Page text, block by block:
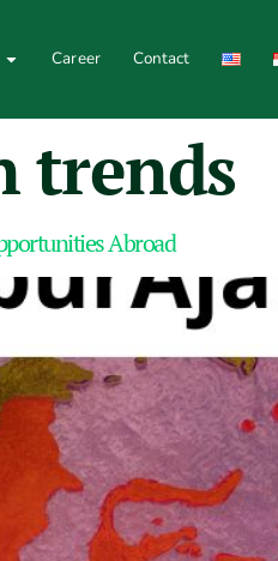
Career Contact
trends
Abroad